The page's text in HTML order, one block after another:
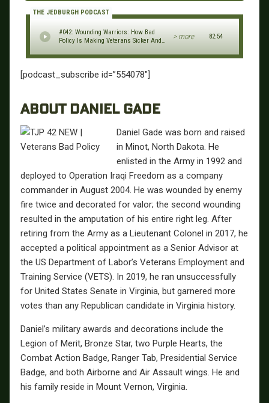
THE JEDBURGH PODCAST
#042: Wounding Warriors: How Bad
Policy Is Making Veterans Sicker And
> more 82:54
[podcast_subscribe id=”554078″]
ABOUT DANIEL GADE
Daniel Gade was born and raised
in Minot, North Dakota. He
enlisted in the Army in 1992 and
deployed to Operation Iraqi Freedom as a company
commander in August 2004. He was wounded by enemy
fire twice and decorated for valor; the second wounding
resulted in the amputation of his entire right leg. After
retiring from the Army as a Lieutenant Colonel in 2017, he
accepted a political appointment as a Senior Advisor at
the US Department of Labor’s Veterans Employment and
Training Service (VETS). In 2019, he ran unsuccessfully
for United States Senate in Virginia, but garnered more
votes than any Republican candidate in Virginia history.
Daniel’s military awards and decorations include the
Legion of Merit, Bronze Star, two Purple Hearts, the
Combat Action Badge, Ranger Tab, Presidential Service
Badge, and both Airborne and Air Assault wings. He and
his family reside in Mount Vernon, Virginia.